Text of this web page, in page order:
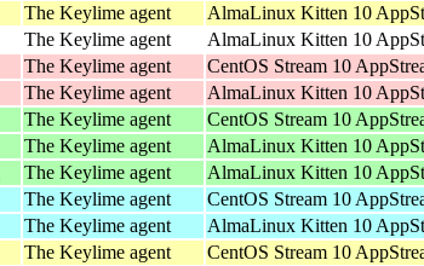
The Keylime agent AlmaLinux Kitten 10
The Keylime agent AlmaLinux Kitten 10
The Keylime agent CentOS Stream 10
The Keylime agent AlmaLinux Kitten 10
The Keylime agent CentOS Stream 10
The Keylime agent AlmaLinux Kitten 10
The Keylime agent AlmaLinux Kitten 10
The Keylime agent CentOS Stream 10
The Keylime agent AlmaLinux Kitten 10
The Keylime agent CentOS Stream 10